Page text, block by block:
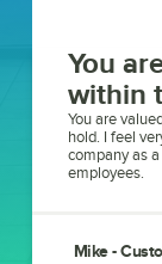
You
within
You are
hold. I feel
company as
employees.
Mike -